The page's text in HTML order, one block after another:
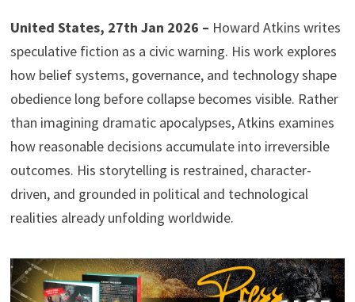
United States, 27th Jan 2026 – Howard Atkins writes
speculative fiction as a civic warning. His work explores
how belief systems, governance, and technology shape
obedience long before collapse becomes visible. Rather
than imagining dramatic apocalypses, Atkins examines
how reasonable decisions accumulate into irreversible
outcomes. His storytelling is restrained, character-
driven, and grounded in political and technological
realities already unfolding worldwide.